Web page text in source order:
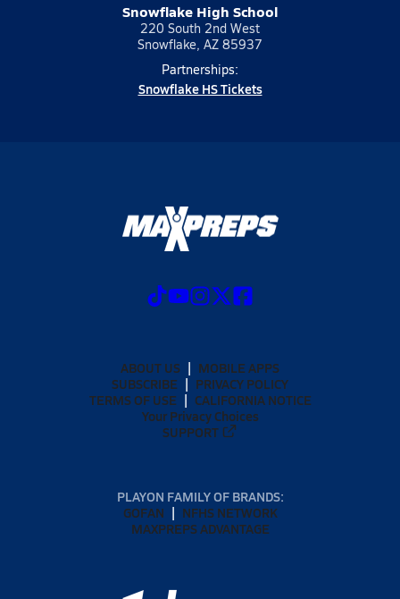
Snowflake High School
220 South 2nd West
Snowflake, AZ 85937
Partnerships:
Snowflake HS Tickets
ABOUT US
MOBILE APPS
SUBSCRIBE
PRIVACY POLICY
TERMS OF USE
CALIFORNIA NOTICE
Your Privacy Choices
SUPPORT
PLAYON FAMILY OF BRANDS:
GOFAN
NFHS NETWORK
MAXPREPS ADVANTAGE